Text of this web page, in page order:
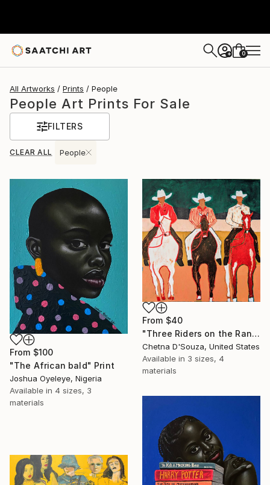
+ 0
All Artworks Prints People
People Art Prints For Sale
FILTERS
CLEAR ALL People
From $100
"The African bald" Print
Joshua Oyeleye, Nigeria
Available in 4 sizes, 3
materials
From $40
"Three Riders on the Range" Print
Chetna D'Souza, United States
Available in 3 sizes, 4
materials